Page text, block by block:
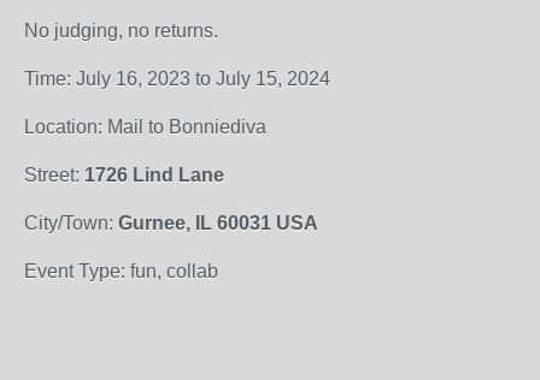
No judging, no returns.
Time: July 16, 2023 to July 15, 2024
Location: Mail to Bonniediva
Street: 1726 Lind Lane
City/Town: Gurnee, IL 60031 USA
Event Type: fun, collab